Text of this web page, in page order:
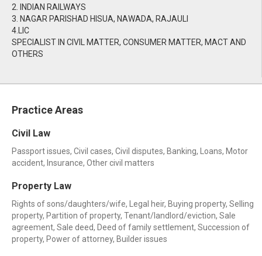
2. INDIAN RAILWAYS
3. NAGAR PARISHAD HISUA, NAWADA, RAJAULI
4.LIC
SPECIALIST IN CIVIL MATTER, CONSUMER MATTER, MACT AND
OTHERS
Practice Areas
Civil Law
Passport issues, Civil cases, Civil disputes, Banking, Loans, Motor
accident, Insurance, Other civil matters
Property Law
Rights of sons/daughters/wife, Legal heir, Buying property, Selling
property, Partition of property, Tenant/landlord/eviction, Sale
agreement, Sale deed, Deed of family settlement, Succession of
property, Power of attorney, Builder issues